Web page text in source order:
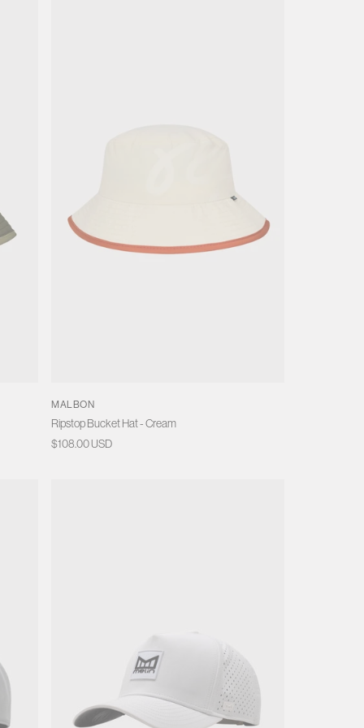
MALBON
Ripstop Bucket Hat - Cream
Regular
$108.00 USD